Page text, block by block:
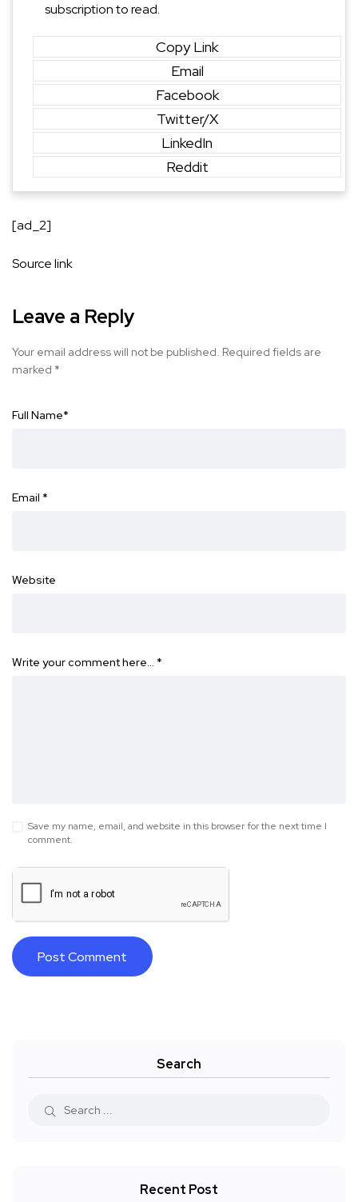
subscription to read.
Copy Link
Email
Facebook
Twitter/X
LinkedIn
Reddit
[ad_2]
Source link
Leave a Reply
Your email address will not be published. Required fields are
marked *
Full Name*
Email *
Website
Write your comment here… *
Save my name, email, and website in this browser for the next time I
comment.
Search
Recent Post